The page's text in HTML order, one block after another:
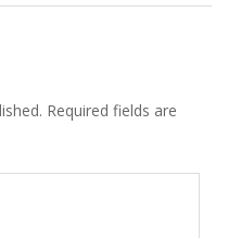
Required fields are